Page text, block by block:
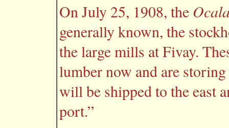
On July 25, 1908, the
generally known, the
the large mills at Fivay.
lumber now and are
will be shipped to the east
port.”